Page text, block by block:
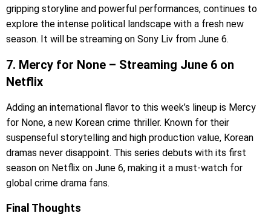
gripping storyline and powerful performances, continues to
explore the intense political landscape with a fresh new
season. It will be streaming on Sony Liv from June 6.
7. Mercy for None – Streaming June 6 on
Netflix
Adding an international flavor to this week’s lineup is Mercy
for None, a new Korean crime thriller. Known for their
suspenseful storytelling and high production value, Korean
dramas never disappoint. This series debuts with its first
season on Netflix on June 6, making it a must-watch for
global crime drama fans.
Final Thoughts